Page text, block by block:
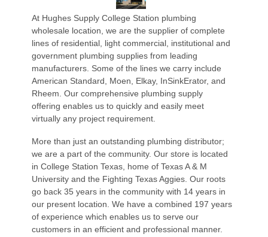
At Hughes Supply College Station plumbing
wholesale location, we are the supplier of complete
lines of residential, light commercial, institutional and
government plumbing supplies from leading
manufacturers. Some of the lines we carry include
American Standard, Moen, Elkay, InSinkErator, and
Rheem. Our comprehensive plumbing supply
offering enables us to quickly and easily meet
virtually any project requirement.
More than just an outstanding plumbing distributor;
we are a part of the community. Our store is located
in College Station Texas, home of Texas A & M
University and the Fighting Texas Aggies. Our roots
go back 35 years in the community with 14 years in
our present location. We have a combined 197 years
of experience which enables us to serve our
customers in an efficient and professional manner.